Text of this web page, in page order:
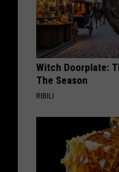
Witch Doorplate:
The Season
RIBILI